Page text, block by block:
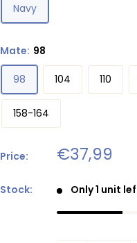
Navy
Mate: 98
98 104 110
158-164
Price: Sale
price
€37,99
Stock: Only 1 unit